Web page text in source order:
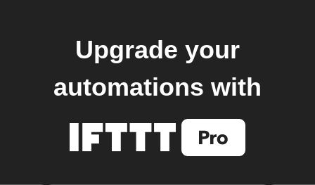
Upgrade your
automations with